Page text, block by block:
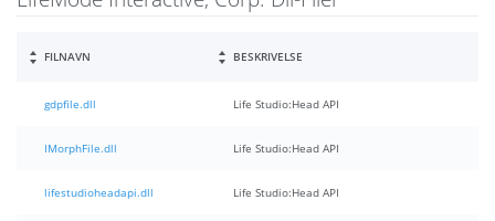
FILNAVN BESKRIVELSE
gdpfile.dll Life Studio:Head API
IMorphFile.dll Life Studio:Head API
lifestudioheadapi.dll Life Studio:Head API